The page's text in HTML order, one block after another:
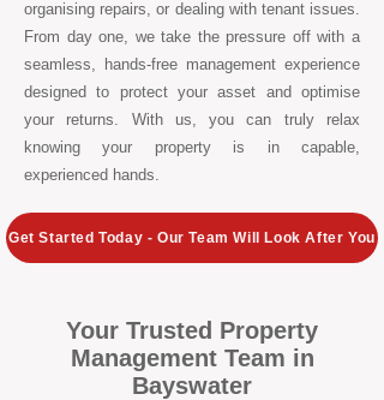
organising repairs, or dealing with tenant issues.
From day one, we take the pressure off with a
seamless, hands-free management experience
designed to protect your asset and optimise
your returns. With us, you can truly relax
knowing your property is in capable,
experienced hands.
Get Started Today - Our Team Will Look After You
Your Trusted Property
Management Team in
Bayswater